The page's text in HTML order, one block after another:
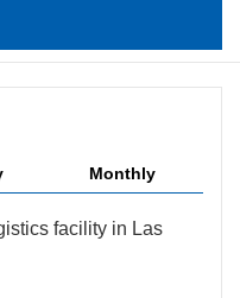
Monthly
facility in Las